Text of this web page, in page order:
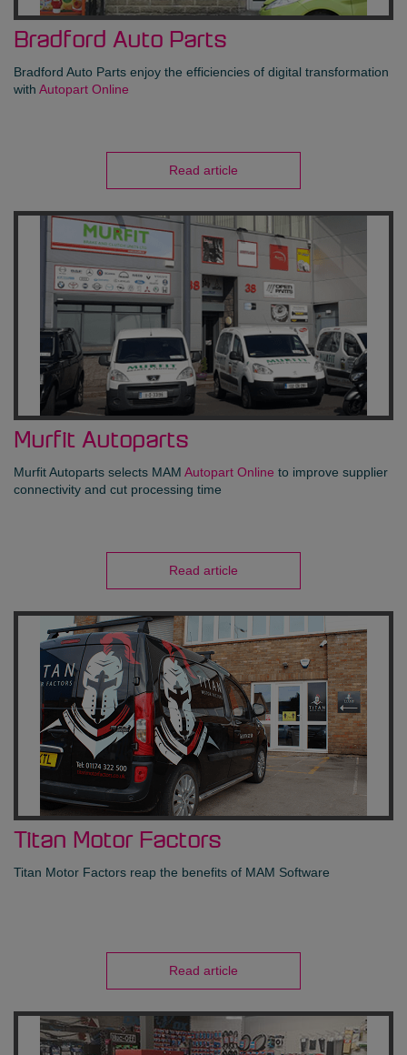
Bradford Auto Parts
Bradford Auto Parts enjoy the efficiencies of digital transformation
with Autopart Online
Read article
Murfit Autoparts
Murfit Autoparts selects MAM Autopart Online to improve supplier
connectivity and cut processing time
Read article
Titan Motor Factors
Titan Motor Factors reap the benefits of MAM Software
Read article